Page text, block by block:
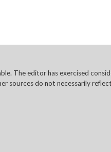
The editor has exercised
sources do not necessarily